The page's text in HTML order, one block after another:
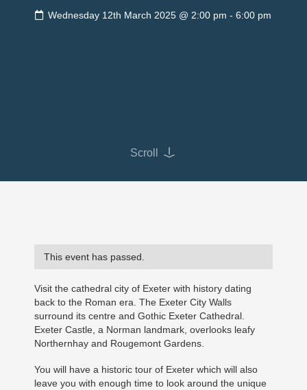
Wednesday 12th March 2025 @ 2:00 pm - 6:00 pm
Scroll
This event has passed.
Visit the cathedral city of Exeter with history dating
back to the Roman era. The Exeter City Walls
surround its centre and Gothic Exeter Cathedral.
Exeter Castle, a Norman landmark, overlooks leafy
Northernhay and Rougemont Gardens.
You will have a historic tour of Exeter which will also
leave you with enough time to look around the unique